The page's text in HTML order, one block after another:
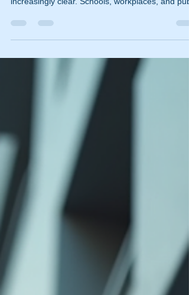
In recent years, the importance of preparedness
increasingly clear. Schools, workplaces, and
venues across Maryland are recognizing the
shooter incidents are unpredictable and can
escalate quickly, making it essential for
and organizations to be equipped with the
knowledge and skills to respond effectively. This
blog post explores the value of active shooter